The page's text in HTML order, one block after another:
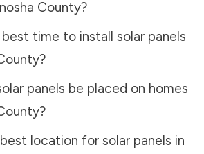
County?
time to install solar panels
?
panels be placed on homes
?
location for solar panels in